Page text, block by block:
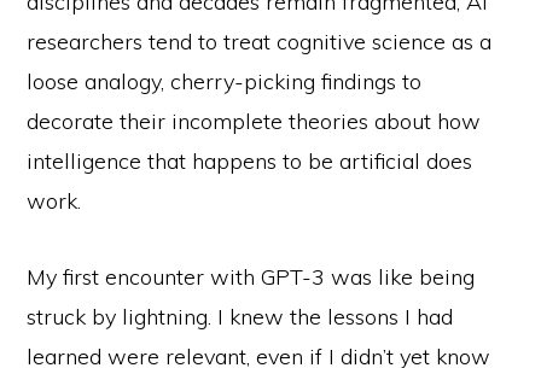
researchers tend to treat cognitive science as a
loose analogy, cherry-picking findings to
decorate their incomplete theories about how
intelligence that happens to be artificial does
work.
My first encounter with GPT-3 was like being
struck by lightning. I knew the lessons I had
learned were relevant, even if I didn’t yet know